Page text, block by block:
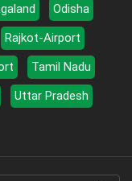
Odisha
Rajkot-Airport
Tamil Nadu
Uttar Pradesh